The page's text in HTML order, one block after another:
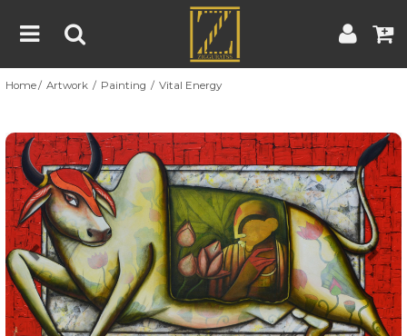
Home
About
Blog
Contest
Contact
Home Artwork Painting Vital Energy
Previous